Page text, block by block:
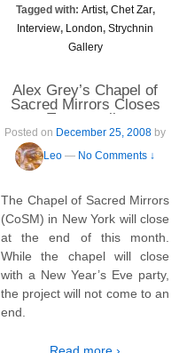
Tagged with: Artist, Chet Zar,
Interview, London, Strychnin
Gallery
Alex Grey’s Chapel of
Sacred Mirrors Closes
Temporarily
Posted on December 25, 2008
Leo — No Comments ↓
The Chapel of Sacred Mirrors
(CoSM) in New York will close
at the end of this month.
While the chapel will close
with a New Year’s Eve party,
the project will not come to an
end.